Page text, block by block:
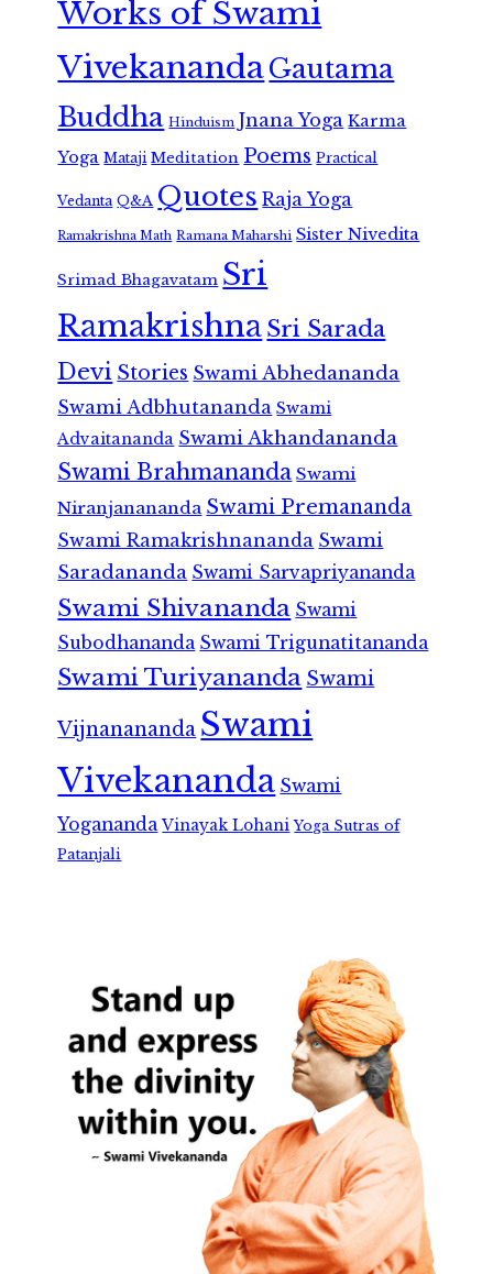
Works of Swami
VivekanandaGautama
Buddha Hinduism Jnana Yoga Karma
Yoga Mataji Meditation Poems Practical
Vedanta Q&A Quotes Raja Yoga
Ramakrishna Math Ramana Maharshi Sister Nivedita
Srimad Bhagavatam Sri
RamakrishnaSri Sarada
Devi Stories Swami Abhedananda
Swami Adbhutananda Swami
Advaitananda Swami Akhandananda
Swami Brahmananda Swami
Niranjanananda Swami Premananda
Swami Ramakrishnananda Swami
Saradananda Swami Sarvapriyananda
Swami Shivananda Swami
Subodhananda Swami Trigunatitananda
Swami Turiyananda Swami
Vijnanananda Swami
Vivekananda Swami
Yogananda Vinayak Lohani Yoga Sutras of
Patanjali